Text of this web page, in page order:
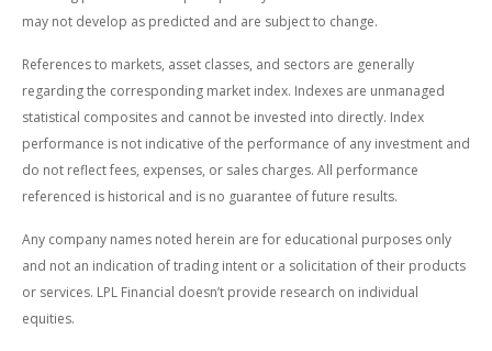
may not develop as predicted and are subject to change.
References to markets, asset classes, and sectors are generally
regarding the corresponding market index. Indexes are unmanaged
statistical composites and cannot be invested into directly. Index
performance is not indicative of the performance of any investment and
do not reflect fees, expenses, or sales charges. All performance
referenced is historical and is no guarantee of future results.
Any company names noted herein are for educational purposes only
and not an indication of trading intent or a solicitation of their products
or services. LPL Financial doesn’t provide research on individual
equities.